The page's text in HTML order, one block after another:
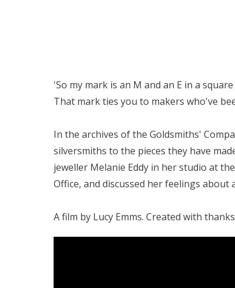
'So my mark is an M and an E in a
That mark ties you to makers who've
In the archives of the Goldsmiths'
silversmiths to the pieces they have
jeweller Melanie Eddy in her studio at
Office, and discussed her feelings
A film by Lucy Emms. Created with